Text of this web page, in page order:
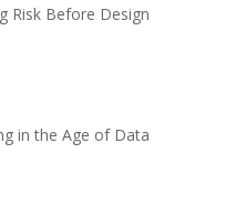
Risk Before Design
in the Age of Data